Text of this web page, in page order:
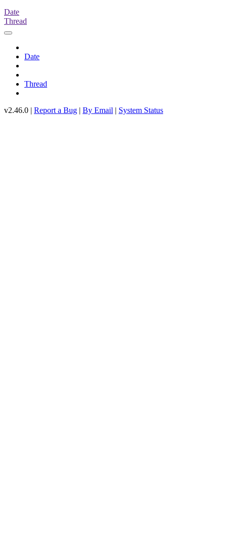
Date
Thread
Date
Thread
v2.46.0 | Report a Bug | By Email | System Status